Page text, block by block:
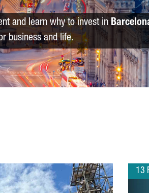
and learn why to invest in
business and life.
13